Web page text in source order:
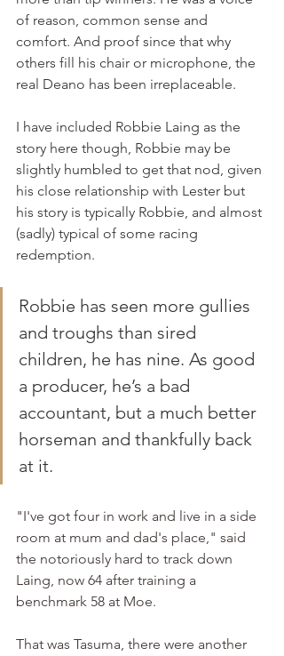
of reason, common sense and
comfort. And proof since that why
others fill his chair or microphone, the
real Deano has been irreplaceable.
I have included Robbie Laing as the
story here though, Robbie may be
slightly humbled to get that nod, given
his close relationship with Lester but
his story is typically Robbie, and almost
(sadly) typical of some racing
redemption.
Robbie has seen more gullies
and troughs than sired
children, he has nine. As good
a producer, he’s a bad
accountant, but a much better
horseman and thankfully back
at it.
"I've got four in work and live in a side
room at mum and dad's place," said
the notoriously hard to track down
Laing, now 64 after training a
benchmark 58 at Moe.
That was Tasuma, there were another